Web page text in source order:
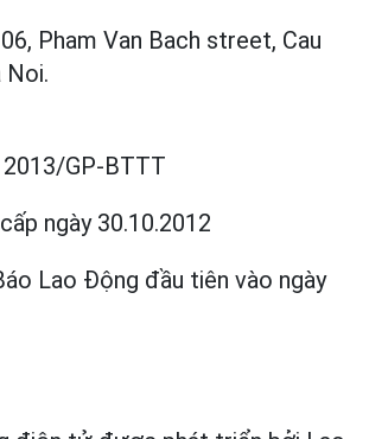
Pham Van Bach street, Cau
Noi.
2013/GP-BTTT
ngày 30.10.2012
Lao Động đầu tiên vào ngày